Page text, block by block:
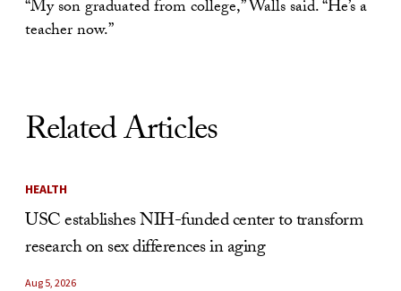
“My son graduated from college,” Walls said. “He’s a
teacher now.”
Related Articles
HEALTH
USC establishes NIH-funded center to transform
research on sex differences in aging
Aug 5, 2026